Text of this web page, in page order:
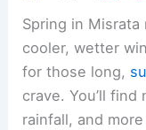
Spring in
cooler, wetter
for those long,
crave. You’ll
rainfall, and